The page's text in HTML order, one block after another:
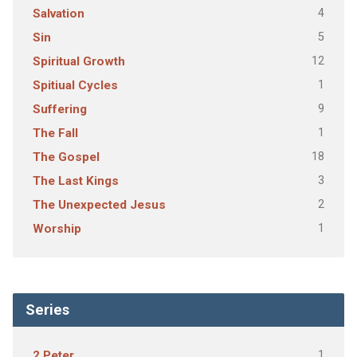
Salvation 4
Sin 5
Spiritual Growth 12
Spitiual Cycles 1
Suffering 9
The Fall 1
The Gospel 18
The Last Kings 3
The Unexpected Jesus 2
Worship 1
Series